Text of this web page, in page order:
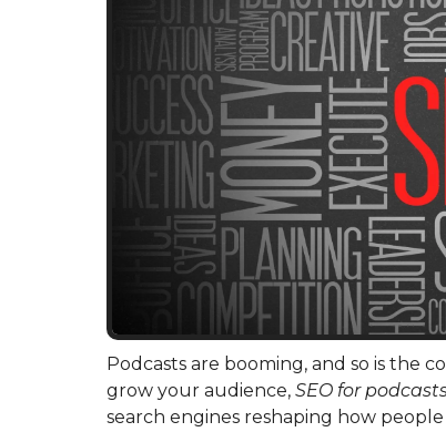
Podcasts are booming, and so is the
grow your audience, SEO for
search engines reshaping how